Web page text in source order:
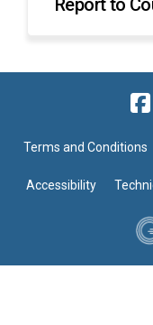
Report to
Terms and Conditions
Accessibility